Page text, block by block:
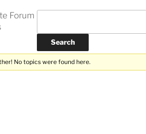
Forum
No topics were found here.